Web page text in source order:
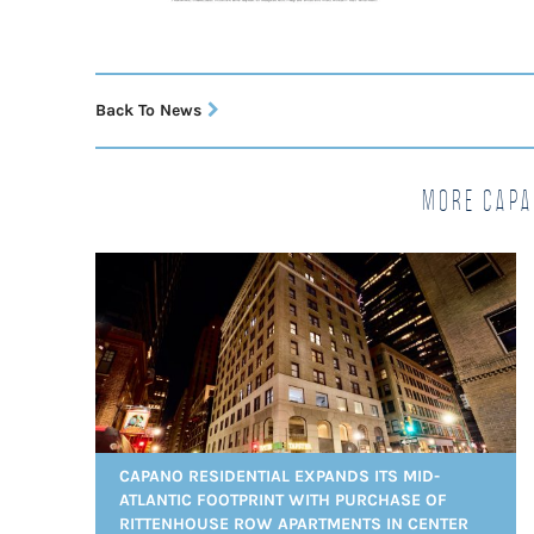
Back To News
More
CAPANO RESIDENTIAL EXPANDS ITS MID-
ATLANTIC FOOTPRINT WITH PURCHASE OF
RITTENHOUSE ROW APARTMENTS IN CENTER